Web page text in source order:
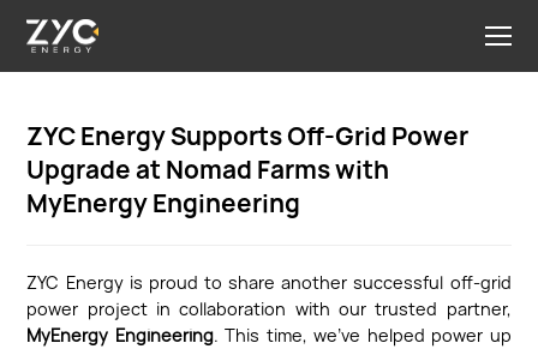
ZYC Energy Supports Off-Grid Power
Upgrade at Nomad Farms with
MyEnergy Engineering
ZYC Energy is proud to share another successful off-grid
power project in collaboration with our trusted partner,
MyEnergy Engineering. This time, we’ve helped power up